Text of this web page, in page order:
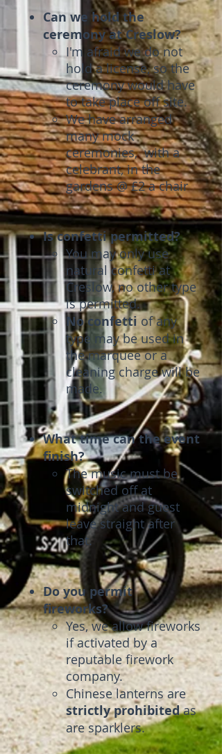
Can we hold the
ceremony at Creslow?
I'm afraid we do not
hold a license, so the
ceremony would have
to take place off site.
We have arranged
many mock
ceremonies, with a
celebrant, in the
gardens @ £2 a chair
Is confetti permitted?
You may only use
natural confetti at
Creslow, no other type
is permitted.
No confetti of any
type may be used in
the marquee or a
cleaning charge will be
made.
What time can the event
finish?
The music must be
switched off at
midnight and guest
leave straight after
that.
Do you permit
fireworks?
Yes, we allow fireworks
if activated by a
reputable firework
company.
Chinese lanterns are
strictly prohibitedas
are sparklers.